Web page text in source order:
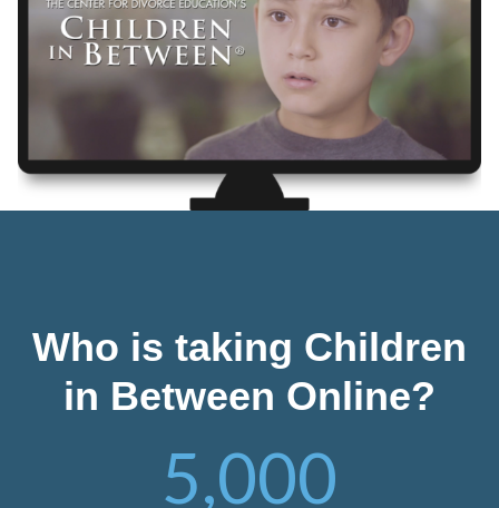
Who is taking Children
in Between Online?
5,000